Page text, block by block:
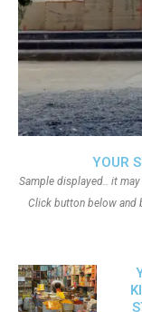
YOUR
Sample displayed.. it
Click button below and